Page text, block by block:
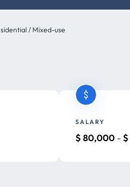
/ Mixed-use
SALARY
$ 80,000 - $